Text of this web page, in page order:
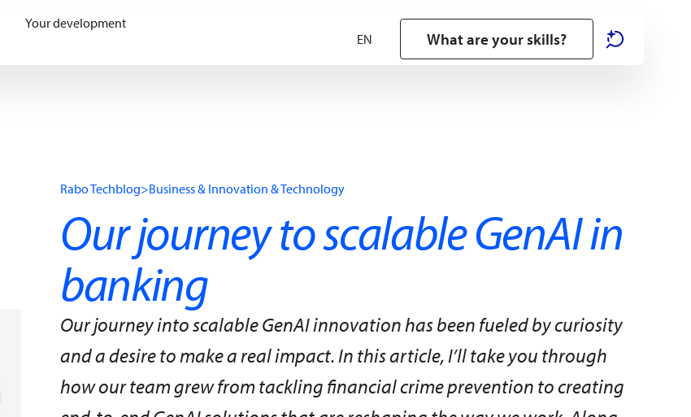
Your development
What are your skills?
Rabo Techblog>Business & Innovation & Technology
Our journey to scalable GenAI in
banking
Our journey into scalable GenAI innovation has been fueled by curiosity
and a desire to make a real impact. In this article, I’ll take you through
how our team grew from tackling financial crime prevention to creating